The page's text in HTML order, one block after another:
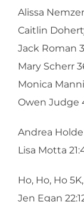
Alissa Nemzer
Caitlin
Jack Roman
Mary Scherr
Monica
Owen Judge
Andrea
Lisa Motta
Ho, Ho, Ho
Jen Egan